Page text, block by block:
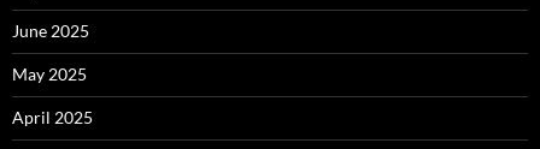
June 2025
May 2025
April 2025